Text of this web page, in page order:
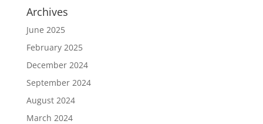
Archives
June 2025
February 2025
December 2024
September 2024
August 2024
March 2024